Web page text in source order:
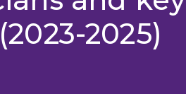
2025)